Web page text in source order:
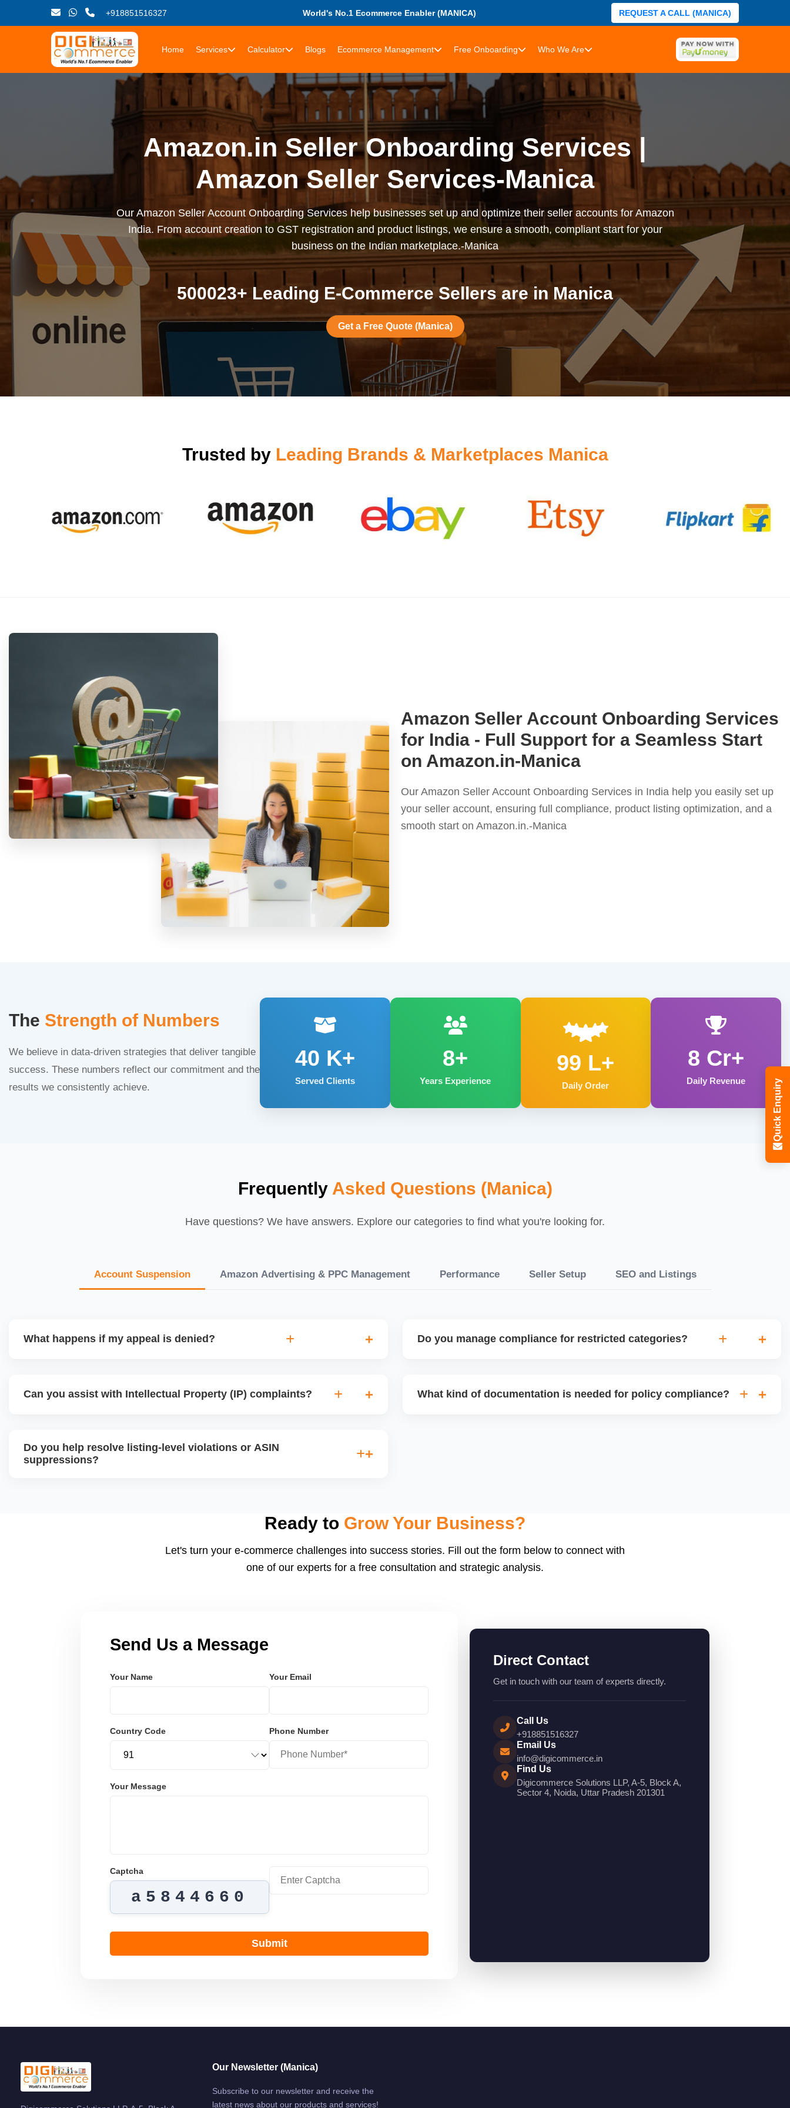
+918851516327 World's No.1 Ecommerce Enabler (MANICA) REQUEST A CALL (MANICA)
Home Services Calculator Blogs Ecommerce Management Free Onboarding Who We Are
Amazon.in Seller Onboarding Services |
Amazon Seller Services-Manica
Our Amazon Seller Account Onboarding Services help businesses set up and optimize their seller accounts for Amazon
India. From account creation to GST registration and product listings, we ensure a smooth, compliant start for your
business on the Indian marketplace.-Manica
500023+ Leading E-Commerce Sellers are in Manica
Get a Free Quote (Manica)
Trusted by Leading Brands & Marketplaces Manica
Amazon Seller Account Onboarding Services
for India - Full Support for a Seamless Start
on Amazon.in-Manica
Our Amazon Seller Account Onboarding Services in India help you easily set up
your seller account, ensuring full compliance, product listing optimization, and a
smooth start on Amazon.in.-Manica
The Strength of Numbers
We believe in data-driven strategies that deliver tangible
success. These numbers reflect our commitment and the
results we consistently achieve.
40 K+
Served Clients
8+
Years Experience
99 L+
Daily Order
8 Cr+
Daily Revenue
Frequently Asked Questions (Manica)
Have questions? We have answers. Explore our categories to find what you're looking for.
Account Suspension Amazon Advertising & PPC Management Performance Seller Setup SEO and Listings
What happens if my appeal is denied?
added documentation and strategic explanations. Persistence and professionalism
Do you manage compliance for restricted categories?
documents and product certifications are in place for approval.
Can you assist with Intellectual Property (IP) complaints?
response or resolution, often by communicating directly with the rights owner.
What kind of documentation is needed for policy compliance?
Do you help resolve listing-level violations or ASIN
suppressions?
submit corrections to Amazon with the right supporting documentation.
Ready to Grow Your Business?
Let's turn your e-commerce challenges into success stories. Fill out the form below to connect with
one of our experts for a free consultation and strategic analysis.
Send Us a Message
Your Name Your Email
Country Code Phone Number
Your Message
Captcha
a5844660
Submit
Direct Contact
Get in touch with our team of experts directly.
Call Us
+918851516327
Email Us
info@digicommerce.in
Find Us
Digicommerce Solutions LLP, A-5, Block A,
Sector 4, Noida, Uttar Pradesh 201301
Our Newsletter (Manica)
Subscribe to our newsletter and receive the
latest news about our products and services!
Quick Enquiry